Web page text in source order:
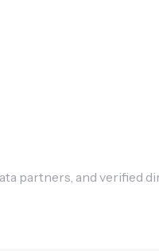
partners, and verified